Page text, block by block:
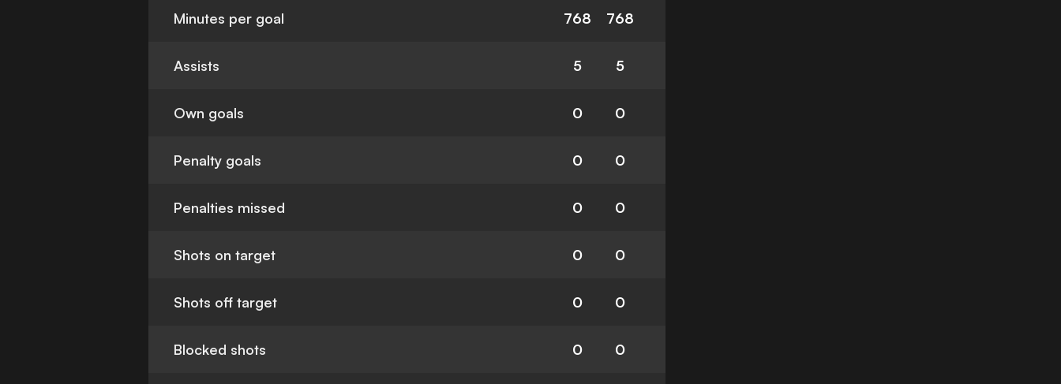
Minutes per goal 768 768
Assists 5 5
Own goals 0 0
Penalty goals 0 0
Penalties missed 0 0
Shots on target 0 0
Shots off target 0 0
Blocked shots 0 0